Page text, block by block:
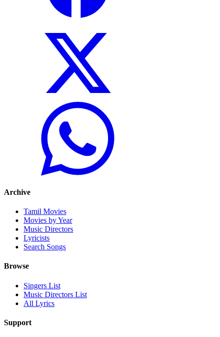
Archive
Tamil Movies
Movies by Year
Music Directors
Lyricists
Search Songs
Browse
Singers List
Music Directors List
All Lyrics
Support